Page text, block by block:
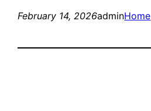
February 14, 2026adminHome